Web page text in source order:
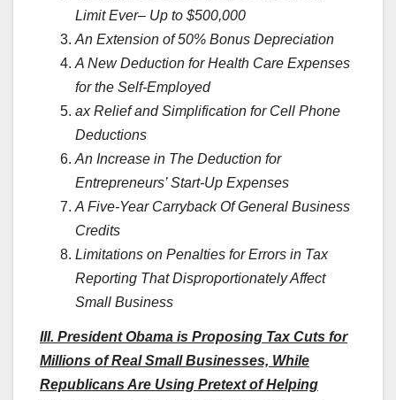
Limit Ever– Up to $500,000
An Extension of 50% Bonus Depreciation
A New Deduction for Health Care Expenses
for the Self-Employed
ax Relief and Simplification for Cell Phone
Deductions
An Increase in The Deduction for
Entrepreneurs’ Start-Up Expenses
A Five-Year Carryback Of General Business
Credits
Limitations on Penalties for Errors in Tax
Reporting That Disproportionately Affect
Small Business
III. President Obama is Proposing Tax Cuts for
Millions of Real Small Businesses, While
Republicans Are Using Pretext of Helping